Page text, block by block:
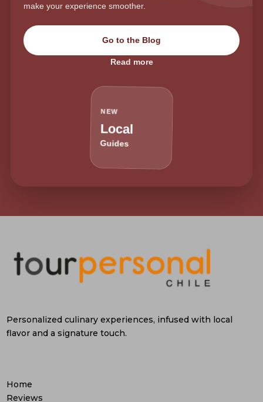
make your experience smoother.
Go to the Blog
Read more
NEW
Local
Guides
Personalized culinary experiences, infused with local
flavor and a signature touch.
Home
Reviews